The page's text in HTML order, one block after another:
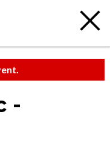
-